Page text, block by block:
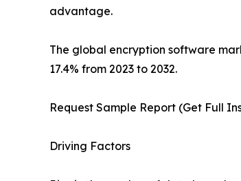
advantage.
The global encryption software
17.4% from 2023 to 2032.
Request Sample Report (Get Full
Driving Factors